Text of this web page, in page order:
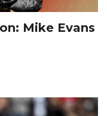
Mike Evans